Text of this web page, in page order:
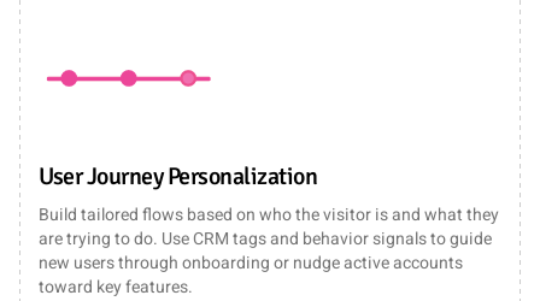
User Journey Personalization
Build tailored flows based on who the visitor is and what they
are trying to do. Use CRM tags and behavior signals to guide
new users through onboarding or nudge active accounts
toward key features.